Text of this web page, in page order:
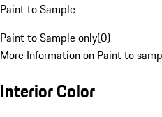
Paint to Sample
Paint to Sample only(0)
More Information on Paint to
Interior Color